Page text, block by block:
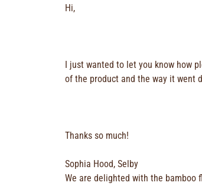
Hi,
I just wanted to let you know how
of the product and the way it went
Thanks so much!
Sophia Hood, Selby
We are delighted with the bamboo